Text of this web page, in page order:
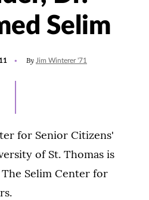
Selim
By Jim Winterer '71
for Senior Citizens'
of St. Thomas is
Selim Center for